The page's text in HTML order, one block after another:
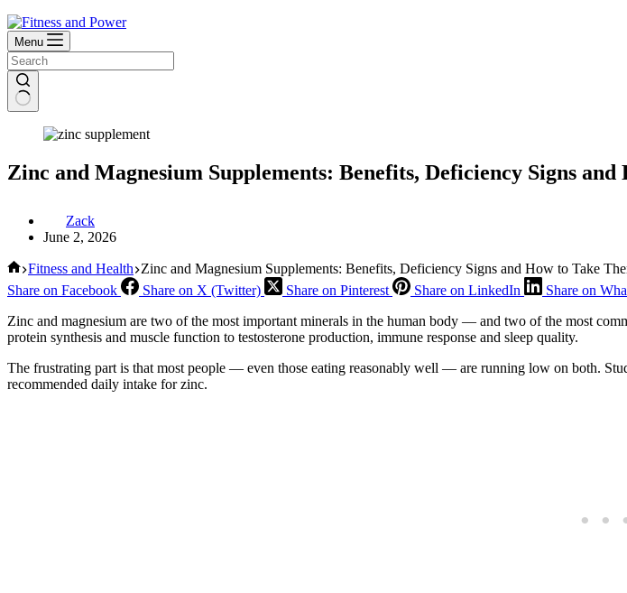
Menu
Zinc and Magnesium Supplements: Benefits, Deficiency Signs and
Zack
June 2, 2026
Home
Fitness and Health Zinc and Magnesium Supplements: Benefits, Deficiency Signs and How to Take
Share on Facebook
Share on X (Twitter) Share on Pinterest Share on LinkedIn Share on
Zinc and magnesium are two of the most important minerals in the human body — and two of the most
protein synthesis and muscle function to testosterone production, immune response and sleep quality.
The frustrating part is that most people — even those eating reasonably well — are running low on both.
recommended daily intake for zinc.